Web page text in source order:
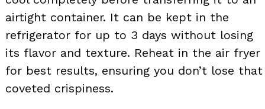
airtight container. It can be kept in the
refrigerator for up to 3 days without losing
its flavor and texture. Reheat in the air fryer
for best results, ensuring you don’t lose that
coveted crispiness.